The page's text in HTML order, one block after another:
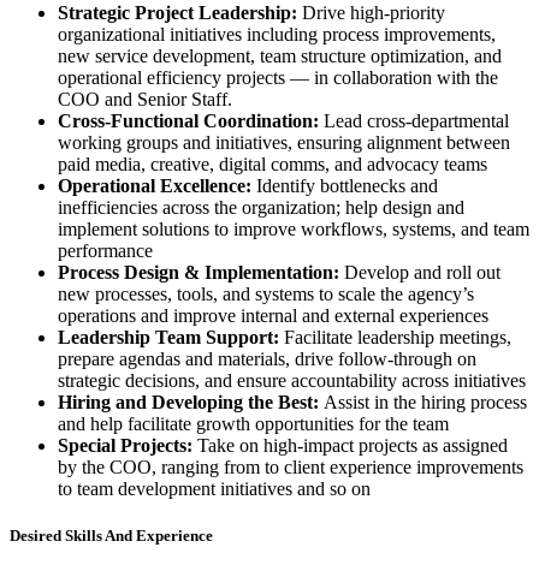
Strategic Project Leadership: Drive high-priority
organizational initiatives including process improvements,
new service development, team structure optimization, and
operational efficiency projects — in collaboration with the
COO and Senior Staff.
Cross-Functional Coordination: Lead cross-departmental
working groups and initiatives, ensuring alignment between
paid media, creative, digital comms, and advocacy teams
Operational Excellence: Identify bottlenecks and
inefficiencies across the organization; help design and
implement solutions to improve workflows, systems, and team
performance
Process Design & Implementation: Develop and roll out
new processes, tools, and systems to scale the agency’s
operations and improve internal and external experiences
Leadership Team Support: Facilitate leadership meetings,
prepare agendas and materials, drive follow-through on
strategic decisions, and ensure accountability across initiatives
Hiring and Developing the Best: Assist in the hiring process
and help facilitate growth opportunities for the team
Special Projects: Take on high-impact projects as assigned
by the COO, ranging from to client experience improvements
to team development initiatives and so on
Desired Skills And Experience